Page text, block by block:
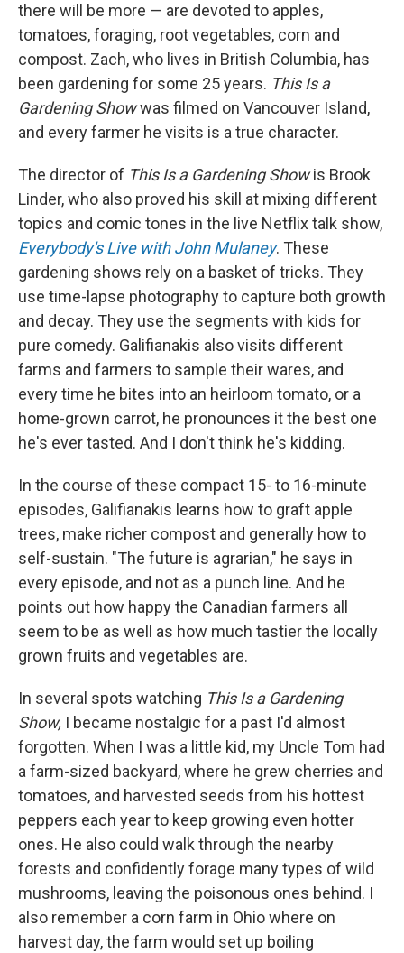
there will be more — are devoted to apples,
tomatoes, foraging, root vegetables, corn and
compost. Zach, who lives in British Columbia, has
been gardening for some 25 years. This Is a
Gardening Showwas filmed on Vancouver Island,
and every farmer he visits is a true character.
The director of This Is a Gardening Showis Brook
Linder, who also proved his skill at mixing different
topics and comic tones in the live Netflix talk show,
Everybody's Live with John Mulaney. These
gardening shows rely on a basket of tricks. They
use time-lapse photography to capture both growth
and decay. They use the segments with kids for
pure comedy. Galifianakis also visits different
farms and farmers to sample their wares, and
every time he bites into an heirloom tomato, or a
home-grown carrot, he pronounces it the best one
he's ever tasted. And I don't think he's kidding.
In the course of these compact 15- to 16-minute
episodes, Galifianakis learns how to graft apple
trees, make richer compost and generally how to
self-sustain. "The future is agrarian," he says in
every episode, and not as a punch line. And he
points out how happy the Canadian farmers all
seem to be as well as how much tastier the locally
grown fruits and vegetables are.
In several spots watching This Is a Gardening
Show, I became nostalgic for a past I'd almost
forgotten. When I was a little kid, my Uncle Tom had
a farm-sized backyard, where he grew cherries and
tomatoes, and harvested seeds from his hottest
peppers each year to keep growing even hotter
ones. He also could walk through the nearby
forests and confidently forage many types of wild
mushrooms, leaving the poisonous ones behind. I
also remember a corn farm in Ohio where on
harvest day, the farm would set up boiling